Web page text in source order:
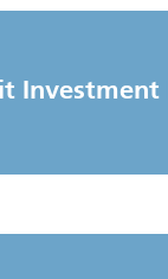
Investment